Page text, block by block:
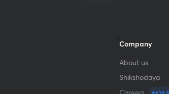
Company
About us
Shikshodaya
Careers
we're